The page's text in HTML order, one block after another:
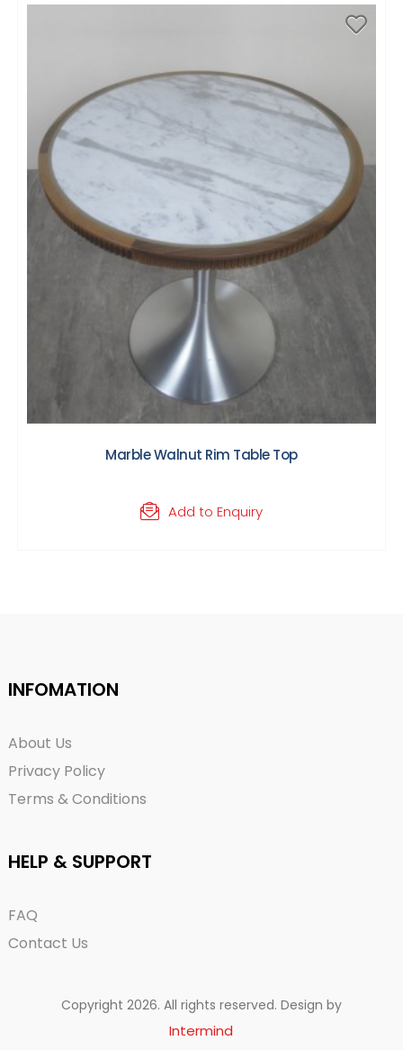
Marble Walnut Rim Table Top
Add to Enquiry
INFOMATION
About Us
Privacy Policy
Terms & Conditions
HELP & SUPPORT
FAQ
Contact Us
Copyright 2026. All rights reserved. Design by
Intermind